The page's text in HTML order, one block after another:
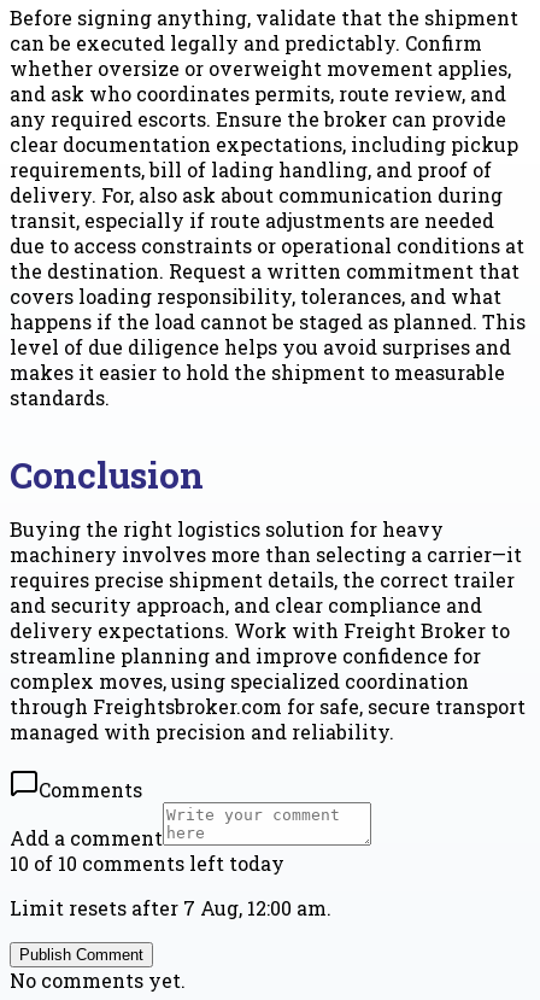
Before signing anything, validate that the shipment
can be executed legally and predictably. Confirm
whether oversize or overweight movement applies,
and ask who coordinates permits, route review, and
any required escorts. Ensure the broker can provide
clear documentation expectations, including pickup
requirements, bill of lading handling, and proof of
delivery. For, also ask about communication during
transit, especially if route adjustments are needed
due to access constraints or operational conditions at
the destination. Request a written commitment that
covers loading responsibility, tolerances, and what
happens if the load cannot be staged as planned. This
level of due diligence helps you avoid surprises and
makes it easier to hold the shipment to measurable
standards.
Conclusion
Buying the right logistics solution for heavy
machinery involves more than selecting a carrier—it
requires precise shipment details, the correct trailer
and security approach, and clear compliance and
delivery expectations. Work with Freight Broker to
streamline planning and improve confidence for
complex moves, using specialized coordination
through Freightsbroker.com for safe, secure transport
managed with precision and reliability.
Comments
Add a comment
10 of 10 comments left today
Limit resets after 7 Aug, 12:00 am.
Publish Comment
No comments yet.